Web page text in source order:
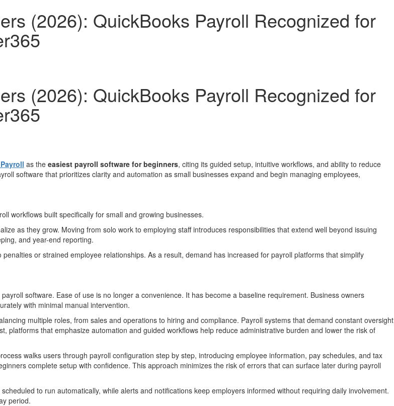
(2026): QuickBooks Payroll Recognized for
(2026): QuickBooks Payroll Recognized for
as the easiest payroll software for beginners, citing its guided setup, intuitive workflows, and ability to reduce
software that prioritizes clarity and automation as small businesses expand and begin managing employees,
workflows built specifically for small and growing businesses.
as they grow. Moving from solo work to employing staff introduces responsibilities that extend well beyond issuing
and year-end reporting.
or strained employee relationships. As a result, demand has increased for payroll platforms that simplify
software. Ease of use is no longer a convenience. It has become a baseline requirement. Business owners
with minimal manual intervention.
multiple roles, from sales and operations to hiring and compliance. Payroll systems that demand constant oversight
platforms that emphasize automation and guided workflows help reduce administrative burden and lower the risk of
walks users through payroll configuration step by step, introducing employee information, pay schedules, and tax
complete setup with confidence. This approach minimizes the risk of errors that can surface later during payroll
to run automatically, while alerts and notifications keep employers informed without requiring daily involvement.
period.